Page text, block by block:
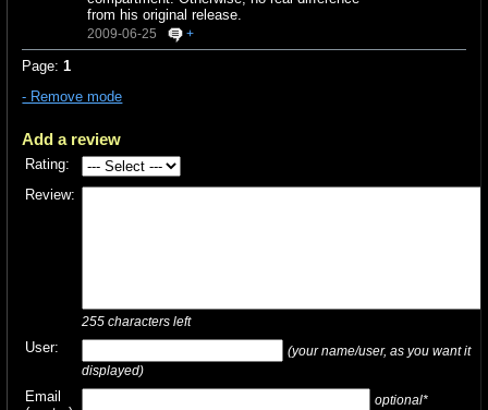
from his original release.
2009-06-25 +
Page:1
- Remove mode
Add a review
Rating:
Review:
255 characters left
User:
(your name/user, as you want it
displayed)
Email
optional*